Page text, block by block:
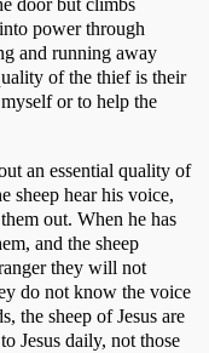
door but climbs
power through
and running away
of the thief is their
or to help the
an essential quality of
sheep hear his voice,
out. When he has
and the sheep
they will not
do not know the voice
the sheep of Jesus are
Jesus daily, not those